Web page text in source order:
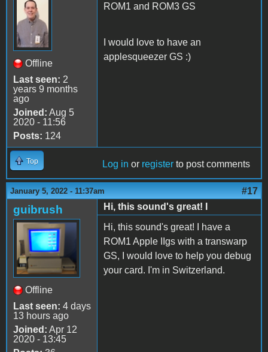
Offline
Last seen: 2
years 9 months
ago
Joined: Aug 5
2020 - 11:56
Posts: 124
ROM1 and ROM3 GS
I would love to have an
applesqueezer GS :)
Top Log in or register to post comments
January 5, 2022 - 11:37am #17
guibrush
Offline
Last seen: 4 days
13 hours ago
Joined: Apr 12
2020 - 13:45
Hi, this sound's great! I
Hi, this sound's great! I have a
ROM1 Apple IIgs with a transwarp
GS, I would love to help you debug
your card. I'm in Switzerland.